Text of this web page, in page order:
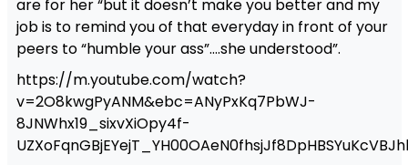
are for her “but it doesn’t make you better and my
job is to remind you of that everyday in front of your
peers to “humble your ass”….she understood”.
https://m.youtube.com/watch?
v=2O8kwgPyANM&ebc=ANyPxKq7PbWJ-
8JNWhx19_sixvXiOpy4f-